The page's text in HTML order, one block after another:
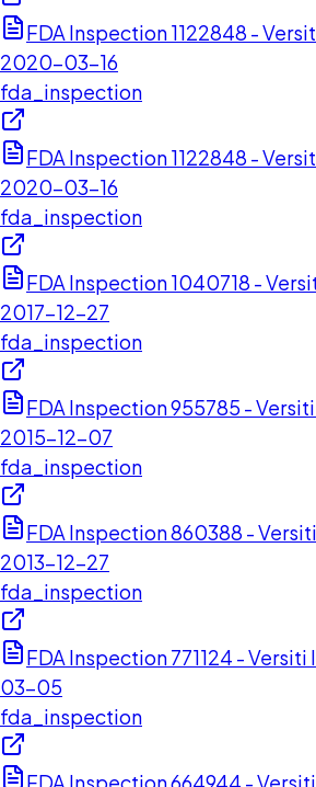
FDA Inspection 1122848 -
2020-03-16
fda_inspection
FDA Inspection 1122848 -
2020-03-16
fda_inspection
FDA Inspection 1040718 -
2017-12-27
fda_inspection
FDA Inspection 955785 -
2015-12-07
fda_inspection
FDA Inspection 860388 -
2013-12-27
fda_inspection
FDA Inspection 771124 -
03-05
fda_inspection